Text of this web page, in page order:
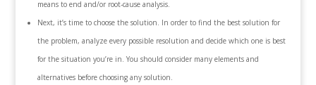
means to end and/or root-cause analysis.
Next, it’s time to choose the solution. In order to find the best solution for
the problem, analyze every possible resolution and decide which one is best
for the situation you’re in. You should consider many elements and
alternatives before choosing any solution.